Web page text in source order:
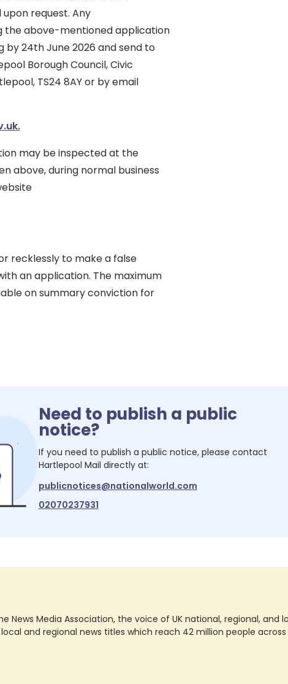
request. Any
the above-mentioned application
by 24th June 2026 and send to
Borough Council, Civic
TS24 8AY or by email
may be inspected at the
above, during normal business
recklessly to make a false
an application. The maximum
on summary conviction for
Need to publish a public
notice?
If you need to publish a public notice, please contact
Hartlepool Mail directly at:
publicnotices@nationalworld.com
02070237931
News Media Association, the voice of UK national, regional, and
and regional news titles which reach 42 million people